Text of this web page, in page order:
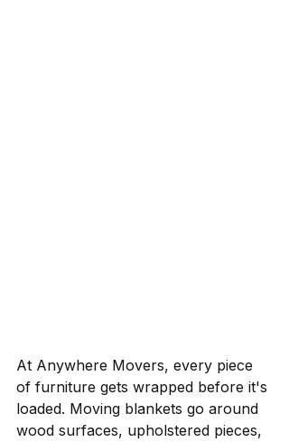
At Anywhere Movers, every piece
of furniture gets wrapped before it's
loaded. Moving blankets go around
wood surfaces, upholstered pieces,